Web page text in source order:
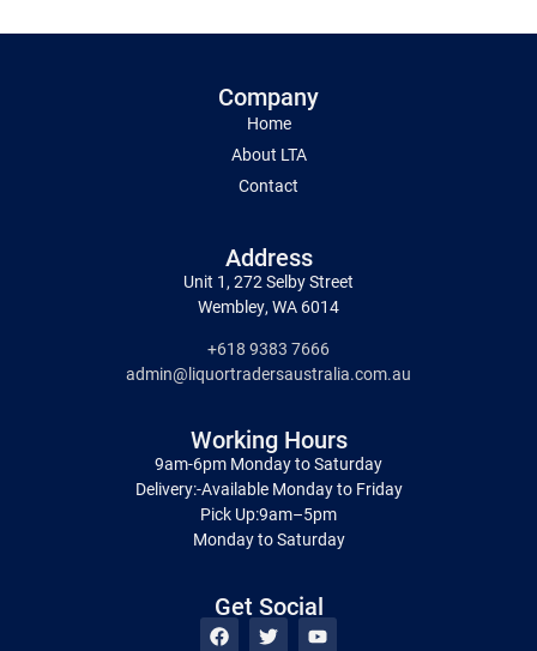
Company
Home
About LTA
Contact
Address
Unit 1, 272 Selby Street
Wembley, WA 6014
+618 9383 7666
admin@liquortradersaustralia.com.au
Working Hours
9am-6pm Monday to Saturday
Delivery:-Available Monday to Friday
Pick Up:9am–5pm
Monday to Saturday
Get Social